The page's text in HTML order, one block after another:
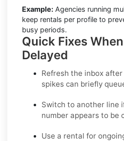
Example: Agencies running
keep rentals per profile to
busy periods.
Quick Fixes
Delayed
Refresh the inbox after
spikes can briefly
Switch to another line
number appears to be
Use a rental for